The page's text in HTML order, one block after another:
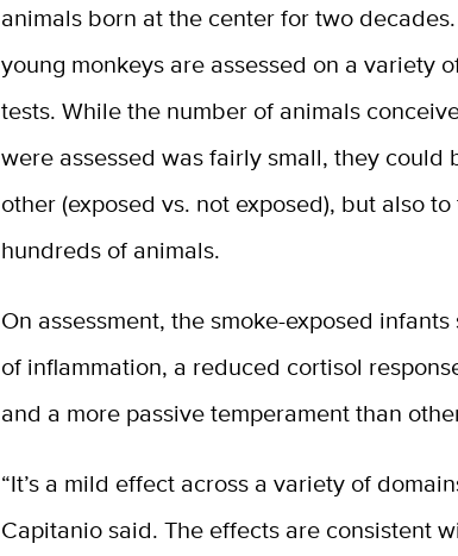
animals born at the center for two
young monkeys are assessed on a variety
tests. While the number of animals
were assessed was fairly small, they could
other (exposed vs. not exposed), but also
hundreds of animals.
On assessment, the smoke-exposed
of inflammation, a reduced cortisol
and a more passive temperament than
“It’s a mild effect across a variety of
Capitanio said. The effects are consistent